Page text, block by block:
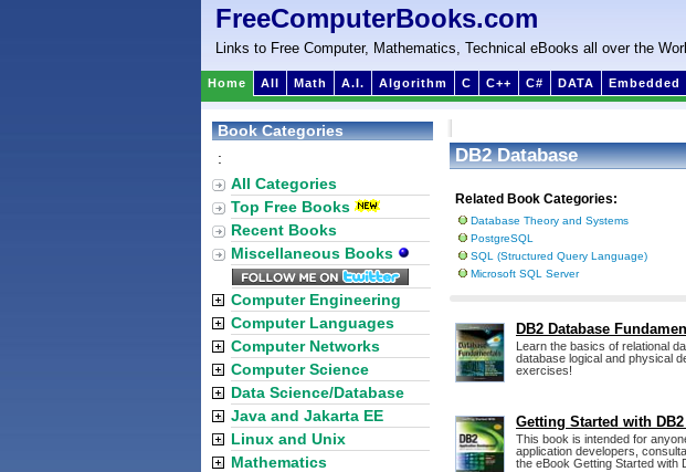
FreeComputerBooks.com
Links to Free Computer, Mathematics, Technical eBooks all over the
Home All Math A.I. Algorithm C C++ C# DATA Embedded
DB2 Database
Related Book Categories:
Database Theory and Systems
PostgreSQL
SQL (Structured Query Language)
Microsoft SQL Server
DB2 Database
Learn the basics of relational
database logical and physical
exercises!
Getting Started with
This book is intended for
application developers,
the eBook Getting Started with
Book Categories
:
All Categories
Top Free Books
Recent Books
Miscellaneous Books
Computer Engineering
Computer Languages
Computer Networks
Computer Science
Data Science/Database
Java and Jakarta EE
Linux and Unix
Mathematics